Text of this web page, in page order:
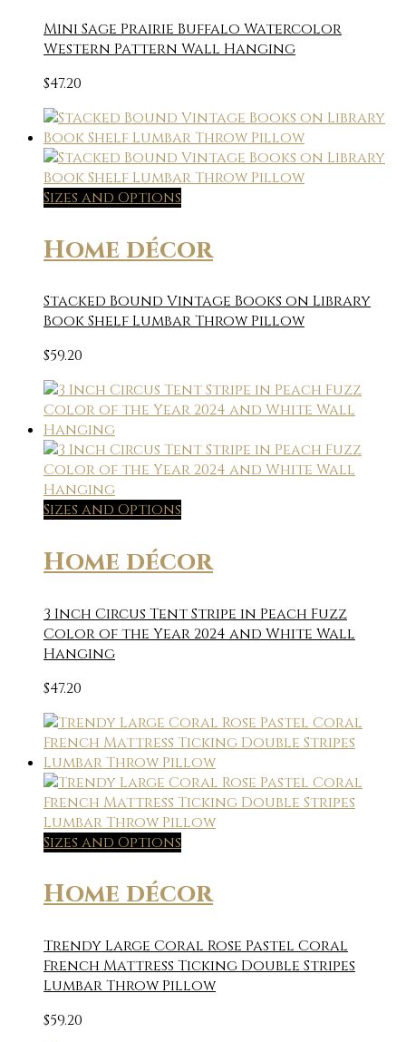
Mini Sage Prairie Buffalo Watercolor
Western Pattern Wall Hanging
$47.20
Sizes and Options
Home décor
Stacked Bound Vintage Books on Library
Book Shelf Lumbar Throw Pillow
$59.20
Sizes and Options
Home décor
3 Inch Circus Tent Stripe in Peach Fuzz
Color of the Year 2024 and White Wall
Hanging
$47.20
Sizes and Options
Home décor
Trendy Large Coral Rose Pastel Coral
French Mattress Ticking Double Stripes
Lumbar Throw Pillow
$59.20